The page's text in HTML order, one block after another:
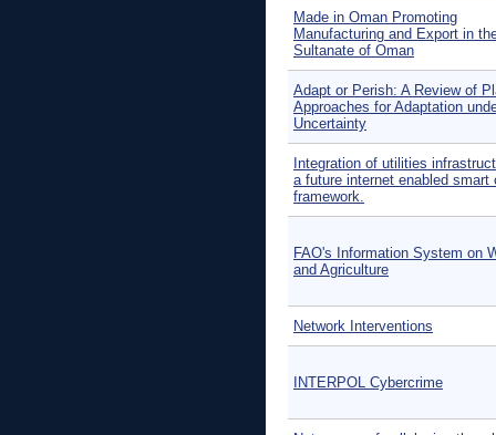
Made in Oman Promoting
Manufacturing and Export in
Sultanate of Oman
Adapt or Perish: A Review of
Approaches for Adaptation
Uncertainty
Integration of utilities
a future internet enabled smart
framework.
FAO's Information System on
and Agriculture
Network Interventions
INTERPOL Cybercrime